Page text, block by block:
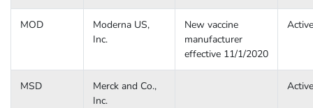
MOD
Moderna US,
Inc.
New vaccine
manufacturer
effective 11/1/2020
Active
MSD
Merck and Co.,
Inc.
Active